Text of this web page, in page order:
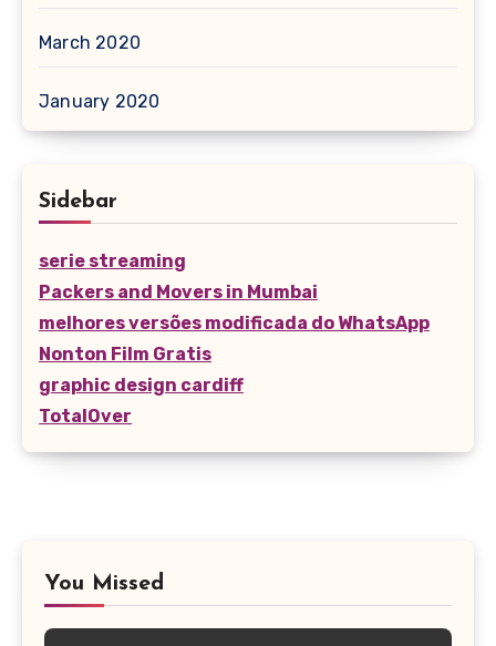
March 2020
January 2020
Sidebar
serie streaming
Packers and Movers in Mumbai
melhores versões modificada do WhatsApp
Nonton Film Gratis
graphic design cardiff
TotalOver
You Missed